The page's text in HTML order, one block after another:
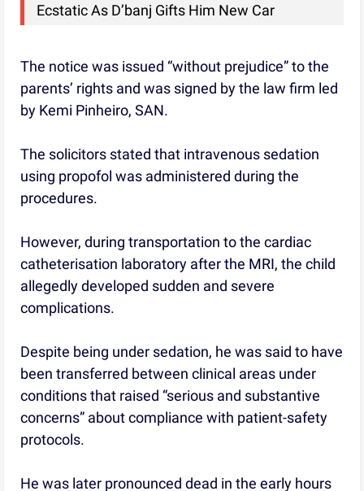
Ecstatic As D’banj Gifts Him New Car
The notice was issued “without prejudice” to the
parents’ rights and was signed by the law firm led
by Kemi Pinheiro, SAN.
The solicitors stated that intravenous sedation
using propofol was administered during the
procedures.
However, during transportation to the cardiac
catheterisation laboratory after the MRI, the child
allegedly developed sudden and severe
complications.
Despite being under sedation, he was said to have
been transferred between clinical areas under
conditions that raised “serious and substantive
concerns” about compliance with patient-safety
protocols.
He was later pronounced dead in the early hours